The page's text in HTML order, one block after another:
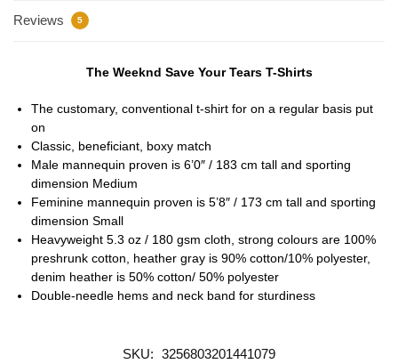
Reviews 5
The Weeknd Save Your Tears T-Shirts
The customary, conventional t-shirt for on a regular basis put
on
Classic, beneficiant, boxy match
Male mannequin proven is 6’0″ / 183 cm tall and sporting
dimension Medium
Feminine mannequin proven is 5’8″ / 173 cm tall and sporting
dimension Small
Heavyweight 5.3 oz / 180 gsm cloth, strong colours are 100%
preshrunk cotton, heather gray is 90% cotton/10% polyester,
denim heather is 50% cotton/ 50% polyester
Double-needle hems and neck band for sturdiness
SKU: 3256803201441079